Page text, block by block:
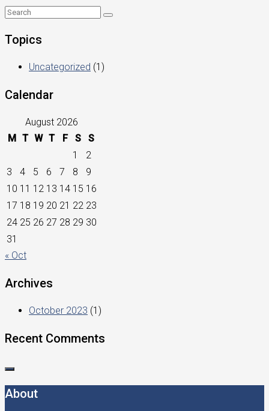
Topics
Uncategorized (1)
Calendar
August 2026
M T W T F S
S
1
2
3
4 5 6 7 8
9
10 11 12 13 14 15 16
17 18 19 20 21 22 23
24 25 26 27 28 29 30
31
« Oct
Archives
October 2023 (1)
Recent Comments
About